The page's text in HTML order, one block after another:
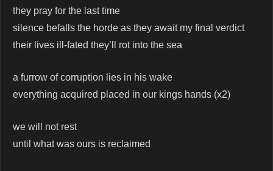
they pray for the last time
silence befalls the horde as they await my final verdict
their lives ill-fated they’ll rot into the sea
a furrow of corruption lies in his wake
everything acquired placed in our kings hands (x2)
we will not rest
until what was ours is reclaimed